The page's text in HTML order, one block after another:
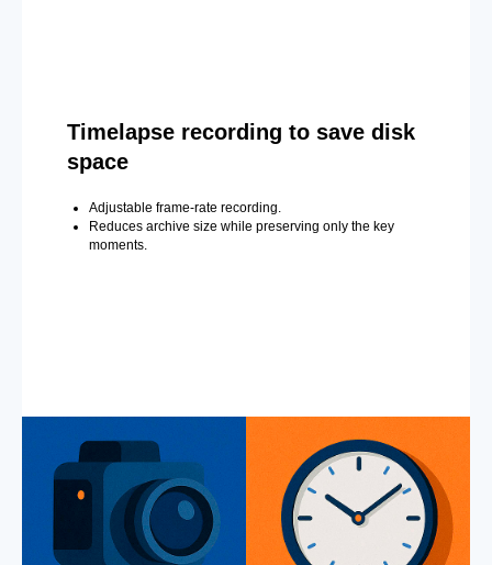
Timelapse recording to save disk
space
Adjustable frame-rate recording.
Reduces archive size while preserving only the key
moments.